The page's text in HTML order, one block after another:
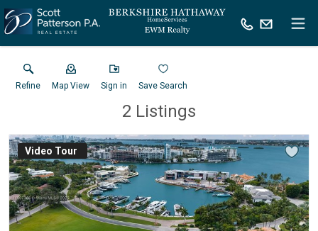
Refine Map View Sign in Save Search
2 Listings
Virtual Tour